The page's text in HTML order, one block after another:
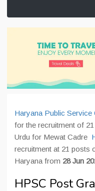
Haryana Public
for the recruitment of
Urdu for Mewat Cadre
recruitment at 21 posts
Haryana from 28 Jun
HPSC Post